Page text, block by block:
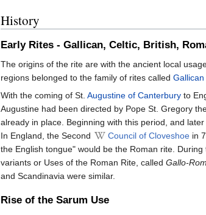
History
Early Rites - Gallican, Celtic, British,
The origins of the rite are with the ancient local
regions belonged to the family of rites called Gallican
With the coming of St. Augustine of Canterbury to
Augustine had been directed by Pope St. Gregory
already in place. Beginning with this period, and
In England, the Second
Council of Cloveshoe in
the English tongue" would be the Roman rite.
variants or Uses of the Roman Rite, called Gallo-
and Scandinavia were similar.
Rise of the Sarum Use